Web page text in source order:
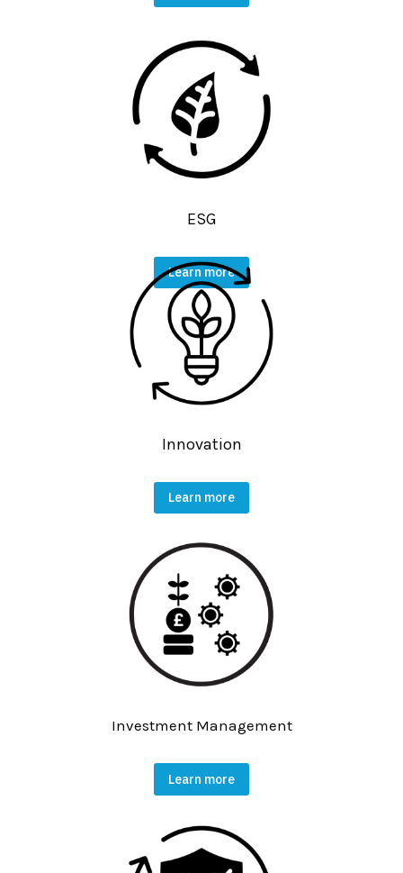
ESG
Learn more
Innovation
Learn more
Investment Management
Learn more